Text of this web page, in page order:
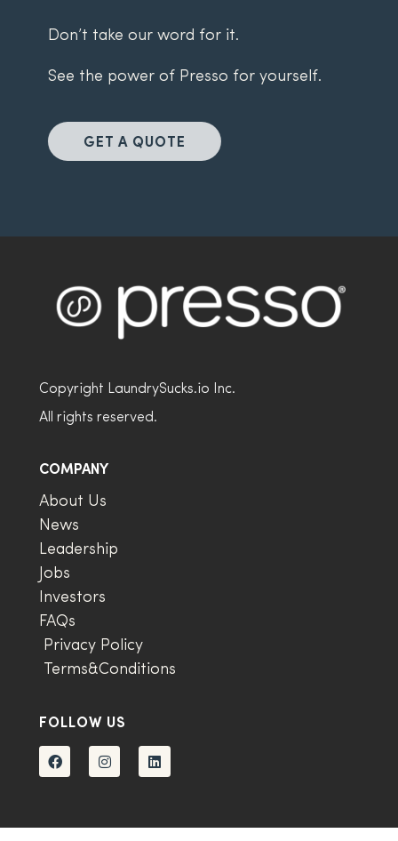
Don’t take our word for it.
See the power of Presso for yourself.
GET A QUOTE
Copyright LaundrySucks.io Inc.
All rights reserved.
COMPANY
About Us
News
Leadership
Jobs
Investors
FAQs
Privacy Policy
Terms&Conditions
FOLLOW US